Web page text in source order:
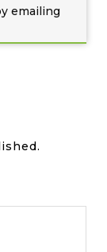
emailing